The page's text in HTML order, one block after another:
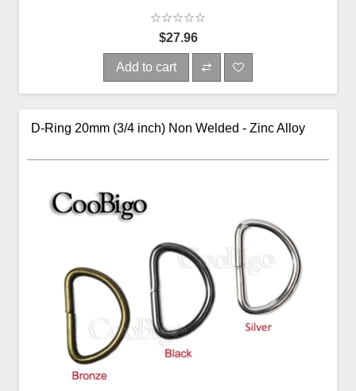
$27.96
Add to cart
D-Ring 20mm (3/4 inch) Non Welded - Zinc Alloy